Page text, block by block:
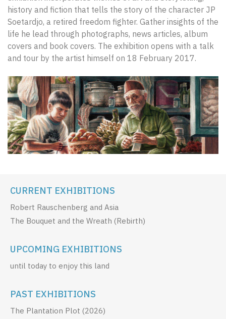
history and fiction that tells the story of the character JP
Soetardjo, a retired freedom fighter. Gather insights of the
life he lead through photographs, news articles, album
covers and book covers. The exhibition opens with a talk
and tour by the artist himself on 18 February 2017.
CURRENT EXHIBITIONS
Robert Rauschenberg and Asia
The Bouquet and the Wreath (Rebirth)
UPCOMING EXHIBITIONS
until today to enjoy this land
PAST EXHIBITIONS
The Plantation Plot (2026)